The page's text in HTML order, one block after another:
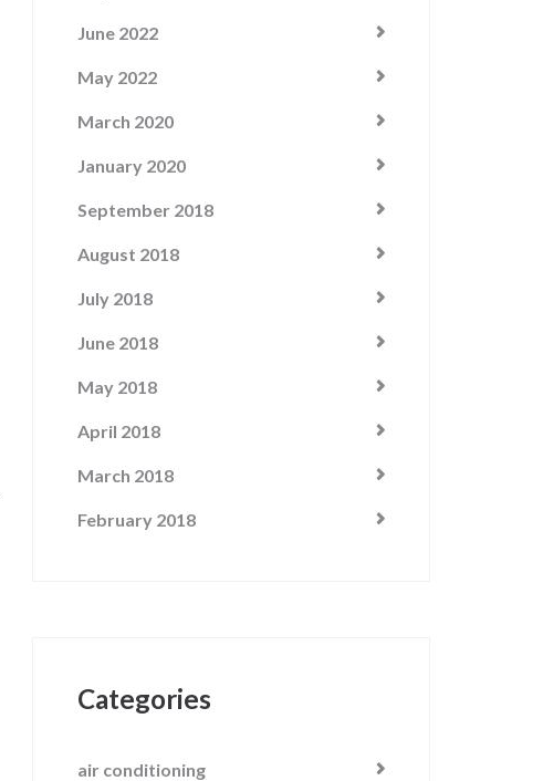
June 2022
May 2022
March 2020
January 2020
September 2018
August 2018
July 2018
June 2018
May 2018
April 2018
March 2018
February 2018
Categories
air conditioning